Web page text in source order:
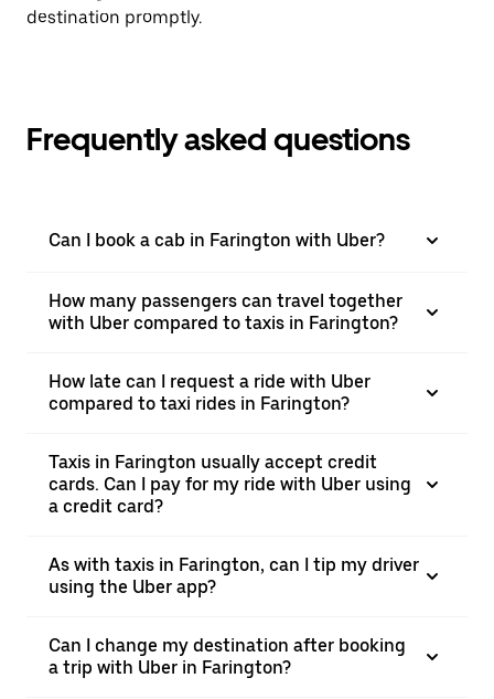
destination promptly.
Frequently asked questions
Can I book a cab in Farington with Uber?
How many passengers can travel together
with Uber compared to taxis in Farington?
How late can I request a ride with Uber
compared to taxi rides in Farington?
Taxis in Farington usually accept credit
cards. Can I pay for my ride with Uber using
a credit card?
As with taxis in Farington, can I tip my driver
using the Uber app?
Can I change my destination after booking
a trip with Uber in Farington?